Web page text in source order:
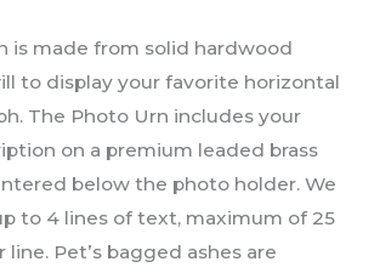
is made from solid hardwood
to display your favorite horizontal
The Photo Urn includes your
on a premium leaded brass
below the photo holder. We
to 4 lines of text, maximum of 25
line. Pet’s bagged ashes are